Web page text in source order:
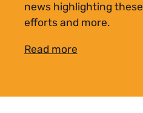
news highlighting these
efforts and more.
Read more